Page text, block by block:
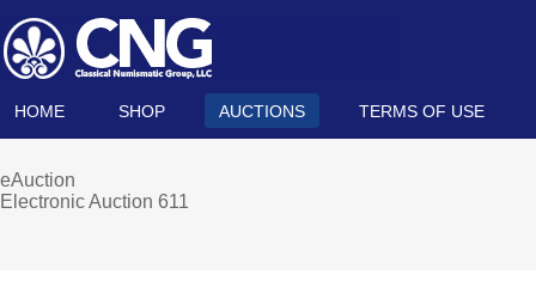
HOME SHOP AUCTIONS TERMS OF USE
eAuction
Electronic Auction 611